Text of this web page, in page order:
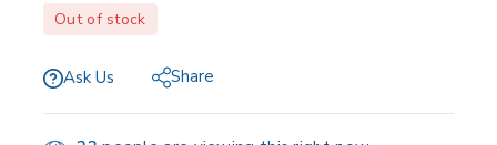
Out of stock
Ask Us Share